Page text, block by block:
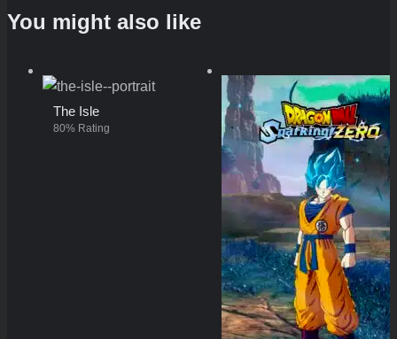
You might also like
The Isle
80% Rating